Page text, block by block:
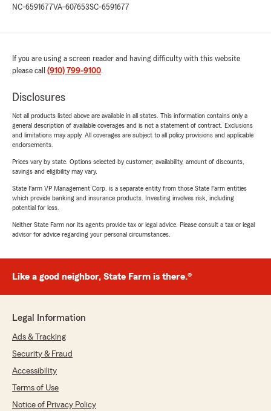
NC-6591677VA-607653SC-6591677
If you are using a screen reader and having difficulty with this website
please call (910) 799-9100.
Disclosures
Not all products listed above are available in all states. This information contains only a
general description of available coverages and is not a statement of contract. Exclusions
and limitations may apply. All coverages are subject to all policy provisions and applicable
endorsements.
Prices vary by state. Options selected by customer; availability, amount of discounts,
savings and eligibility may vary.
State Farm VP Management Corp. is a separate entity from those State Farm entities
which provide banking and insurance products. Investing involves risk, including
potential for loss.
Neither State Farm nor its agents provide tax or legal advice. Please consult a tax or legal
advisor for advice regarding your personal circumstances.
Like a good neighbor, State Farm is there.®
Legal Information
Ads & Tracking
Security & Fraud
Accessibility
Terms of Use
Notice of Privacy Policy